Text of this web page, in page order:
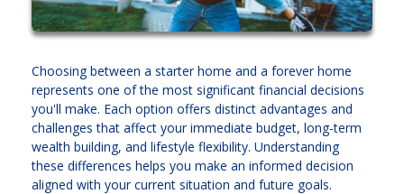
Choosing between a starter home and a forever home
represents one of the most significant financial decisions
you'll make. Each option offers distinct advantages and
challenges that affect your immediate budget, long-term
wealth building, and lifestyle flexibility. Understanding
these differences helps you make an informed decision
aligned with your current situation and future goals.